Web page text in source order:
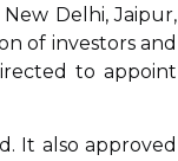
Delhi, Jaipur,
of investors and
to appoint
It also approved